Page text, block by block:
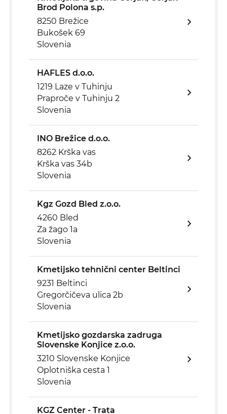
Brod Polona s.p.
8250 Brežice
Bukošek 69
Slovenia
HAFLES d.o.o.
1219 Laze v Tuhinju
Praproče v Tuhinju 2
Slovenia
INO Brežice d.o.o.
8262 Krška vas
Krška vas 34b
Slovenia
Kgz Gozd Bled z.o.o.
4260 Bled
Za žago 1a
Slovenia
Kmetijsko tehnični center Beltinci
9231 Beltinci
Gregorčičeva ulica 2b
Slovenia
Kmetijsko gozdarska zadruga
Slovenske Konjice z.o.o.
3210 Slovenske Konjice
Oplotniška cesta 1
Slovenia
KGZ Center - Trata